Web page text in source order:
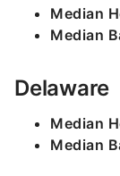
Median
Median
Delaware
Median
Median